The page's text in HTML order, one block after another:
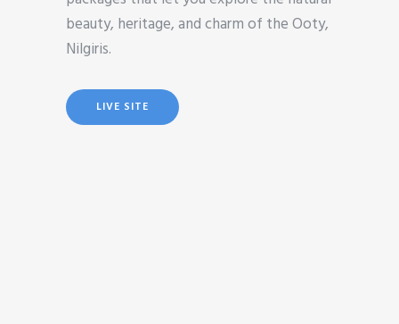
beauty, heritage, and charm of the Ooty,
Nilgiris.
LIVE SITE